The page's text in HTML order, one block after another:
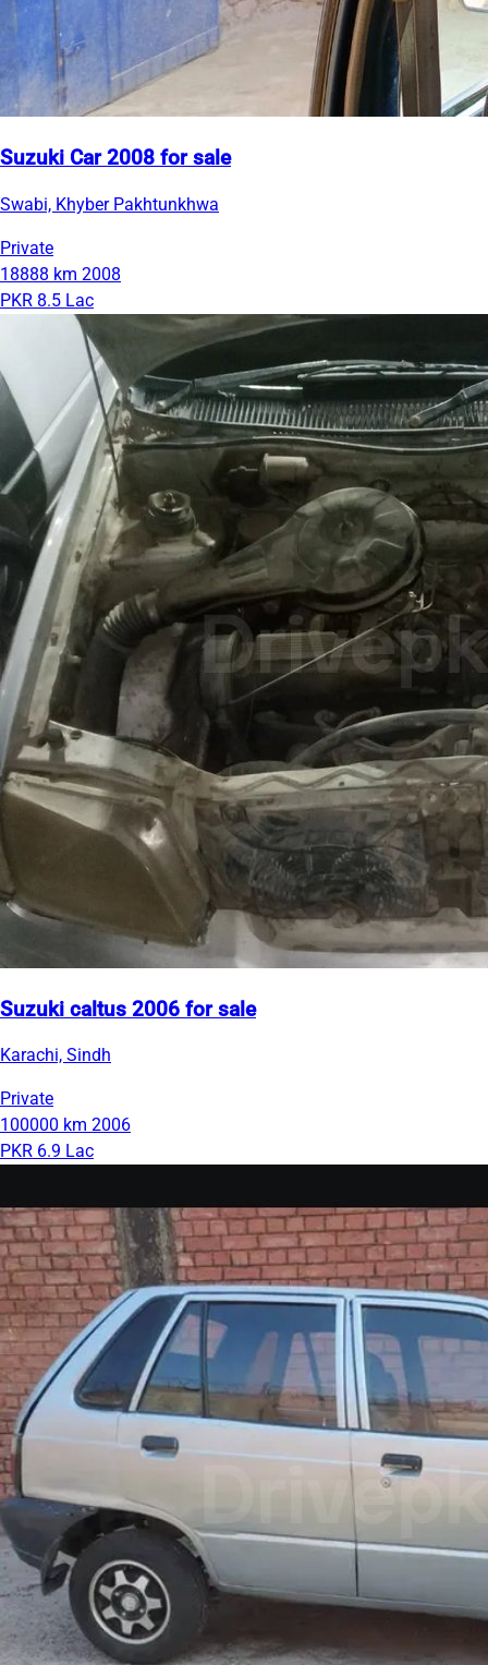
Suzuki Car 2008 for sale
Swabi, Khyber Pakhtunkhwa
Private
18888 km 2008
PKR 8.5 Lac
Suzuki caltus 2006 for sale
Karachi, Sindh
Private
100000 km 2006
PKR 6.9 Lac